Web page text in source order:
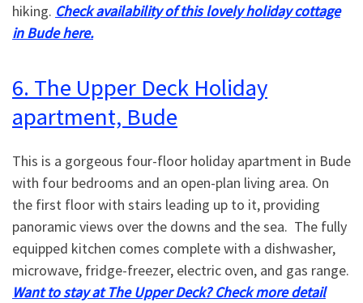
hiking. Check availability of this lovely holiday cottage
in Bude here.
6. The Upper Deck Holiday
apartment, Bude
This is a gorgeous four-floor holiday apartment in Bude
with four bedrooms and an open-plan living area. On
the first floor with stairs leading up to it, providing
panoramic views over the downs and the sea. The fully
equipped kitchen comes complete with a dishwasher,
microwave, fridge-freezer, electric oven, and gas range.
Want to stay at The Upper Deck? Check more detail